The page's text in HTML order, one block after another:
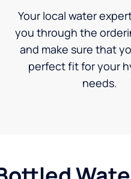
Your local water
you through the
and make sure that
perfect fit for your
needs.